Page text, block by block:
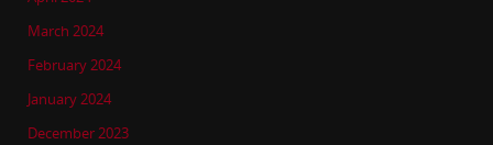
March 2024
February 2024
January 2024
December 2023